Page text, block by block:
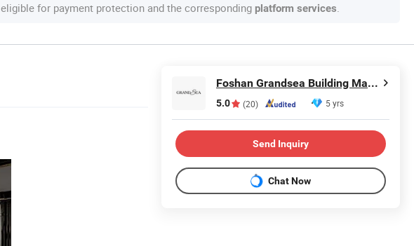
eligible for payment protection and the corresponding platform services.
Foshan Grandsea Building Material Co., Ltd.
5.0 (20) 5 yrs
Send Inquiry
Chat Now